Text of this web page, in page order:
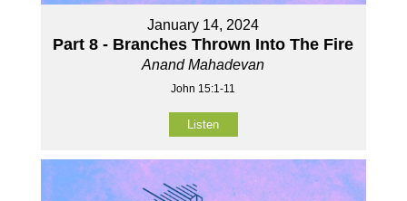
January 14, 2024
Part 8 - Branches Thrown Into The Fire
Anand Mahadevan
John 15:1-11
Listen